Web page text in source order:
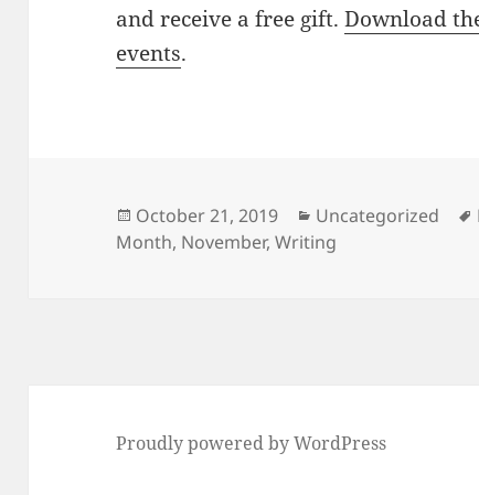
and receive a free gift.Download
events.
Posted
on
October 21, 2019 Categories
Uncategorized
Month, November,Writing
Proudly powered by WordPress